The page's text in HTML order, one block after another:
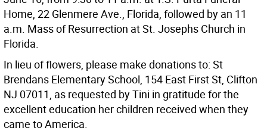
Home, 22 Glenmere Ave., Florida, followed by an 11
a.m. Mass of Resurrection at St. Josephs Church in
Florida.
In lieu of flowers, please make donations to: St
Brendans Elementary School, 154 East First St, Clifton
NJ 07011, as requested by Tini in gratitude for the
excellent education her children received when they
came to America.